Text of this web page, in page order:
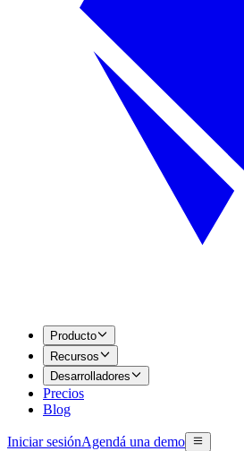
Producto
Recursos
Desarrolladores
Precios
Blog
Iniciar sesiónAgendá una demo